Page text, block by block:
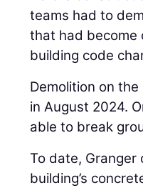
teams had to
that had become
building code
Demolition on
in August 2024.
able to break
To date,
building’s